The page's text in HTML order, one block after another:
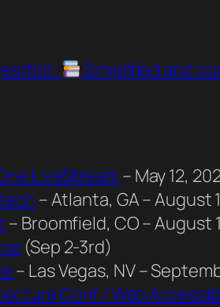
tldr:
Simplified and
LiveStream – May 12,
– Atlanta, GA – August
– Broomfield, CO – August
(Sep 2-3rd)
– Las Vegas, NV –
Conf / Web